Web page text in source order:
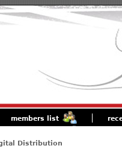
members list
Distribution